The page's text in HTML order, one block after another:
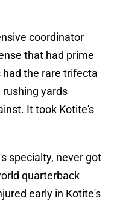
coordinator
that had prime
had the rare trifecta
yards
It took Kotite's
specialty, never got
quarterback
early in Kotite's